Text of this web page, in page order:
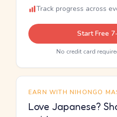
Track progress across
Start Free
No credit card
EARN WITH NIHONGO
Love Japanese?